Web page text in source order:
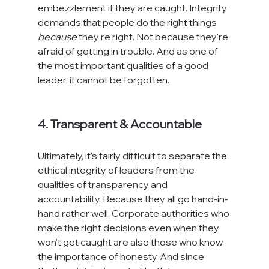
embezzlement if they are caught. Integrity
demands that people do the right things
because they're right. Not because they're
afraid of getting in trouble. And as one of
the most important qualities of a good
leader, it cannot be forgotten.
4. Transparent & Accountable
Ultimately, it's fairly difficult to separate the
ethical integrity of leaders from the
qualities of transparency and
accountability. Because they all go hand-in-
hand rather well. Corporate authorities who
make the right decisions even when they
won't get caught are also those who know
the importance of honesty. And since